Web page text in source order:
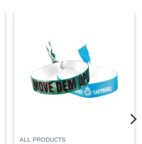
ALL PRODUCTS